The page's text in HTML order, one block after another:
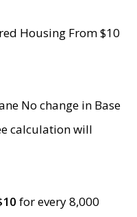
Housing From $10
No change in Base
calculation will
for every 8,000